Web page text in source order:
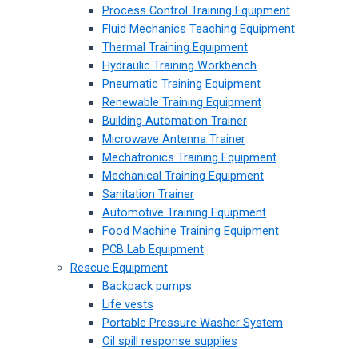
Process Control Training Equipment
Fluid Mechanics Teaching Equipment
Thermal Training Equipment
Hydraulic Training Workbench
Pneumatic Training Equipment
Renewable Training Equipment
Building Automation Trainer
Microwave Antenna Trainer
Mechatronics Training Equipment
Mechanical Training Equipment
Sanitation Trainer
Automotive Training Equipment
Food Machine Training Equipment
PCB Lab Equipment
Rescue Equipment
Backpack pumps
Life vests
Portable Pressure Washer System
Oil spill response supplies